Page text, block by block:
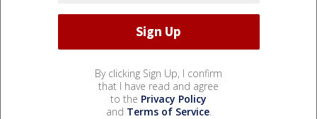
By clicking Sign Up, I confirm
that I have read and agree
to the Privacy Policy
and Terms of Service.